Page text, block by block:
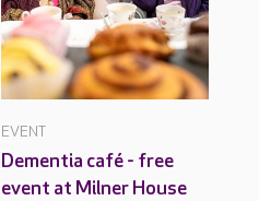
EVENT
Dementia café - free
event at Milner House